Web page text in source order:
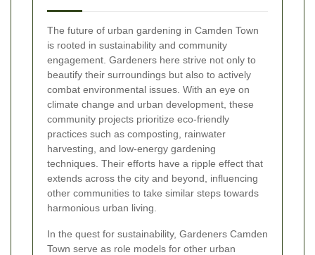
The future of urban gardening in Camden Town
is rooted in sustainability and community
engagement. Gardeners here strive not only to
beautify their surroundings but also to actively
combat environmental issues. With an eye on
climate change and urban development, these
community projects prioritize eco-friendly
practices such as composting, rainwater
harvesting, and low-energy gardening
techniques. Their efforts have a ripple effect that
extends across the city and beyond, influencing
other communities to take similar steps towards
harmonious urban living.
In the quest for sustainability, Gardeners Camden
Town serve as role models for other urban